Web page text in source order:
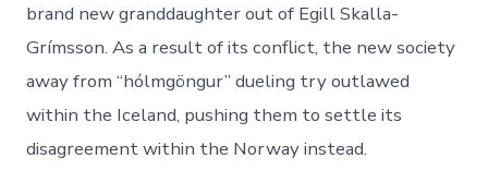
brand new granddaughter out of Egill Skalla-
Grímsson. As a result of its conflict, the new society
away from “hólmgöngur” dueling try outlawed
within the Iceland, pushing them to settle its
disagreement within the Norway instead.